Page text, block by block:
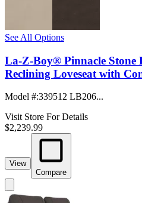
See All Options
La-Z-Boy® Pinnacle Stone
Reclining Loveseat with
Model #:339512 LB206...
Visit Store For Details
$2,239.99
View
Compare